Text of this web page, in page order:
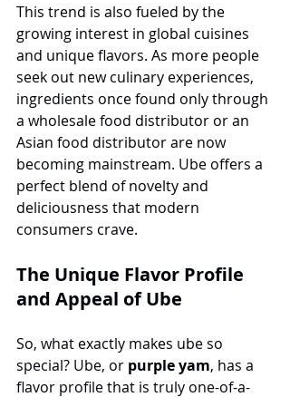
This trend is also fueled by the
growing interest in global cuisines
and unique flavors. As more people
seek out new culinary experiences,
ingredients once found only through
a wholesale food distributor or an
Asian food distributor are now
becoming mainstream. Ube offers a
perfect blend of novelty and
deliciousness that modern
consumers crave.
The Unique Flavor Profile
and Appeal of Ube
So, what exactly makes ube so
special? Ube, or purple yam, has a
flavor profile that is truly one-of-a-